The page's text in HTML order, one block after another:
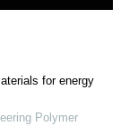
for energy
Polymer